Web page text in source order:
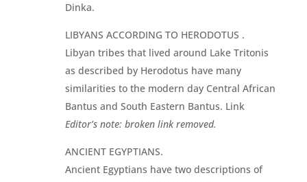
Dinka.
LIBYANS ACCORDING TO HERODOTUS .
Libyan tribes that lived around Lake Tritonis
as described by Herodotus have many
similarities to the modern day Central African
Bantus and South Eastern Bantus. Link
Editor’s note: broken link removed.
ANCIENT EGYPTIANS.
Ancient Egyptians have two descriptions of